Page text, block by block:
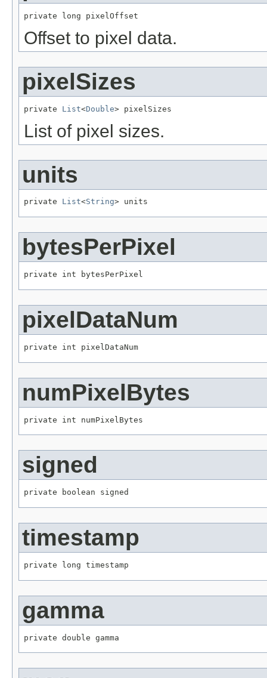
private long pixelOffset
Offset to pixel data.
pixelSizes
private List<Double> pixelSizes
List of pixel sizes.
units
private List<String> units
bytesPerPixel
private int bytesPerPixel
pixelDataNum
private int pixelDataNum
numPixelBytes
private int numPixelBytes
signed
private boolean signed
timestamp
private long timestamp
gamma
private double gamma